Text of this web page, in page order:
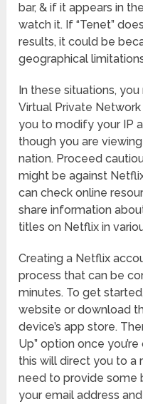
bar, & if it appears in
watch it. If “Tenet”
results, it could be
geographical
In these situations,
Virtual Private
you to modify your IP
though you are
nation. Proceed
might be against
can check online
share information
titles on Netflix in
Creating a Netflix
process that can be
minutes. To get
website or download
device’s app store.
Up” option once
this will direct you to a
need to provide some
your email address